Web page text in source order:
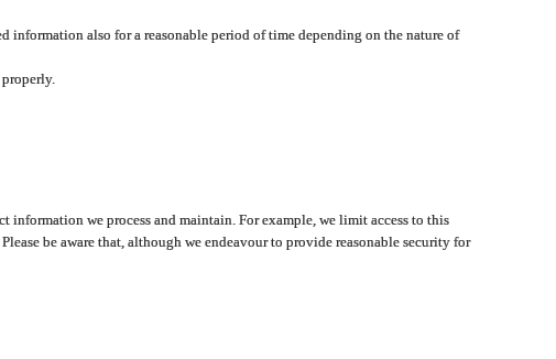
also for a reasonable period of time depending on the nature of
we process and maintain. For example, we limit access to this
be aware that, although we endeavour to provide reasonable security for